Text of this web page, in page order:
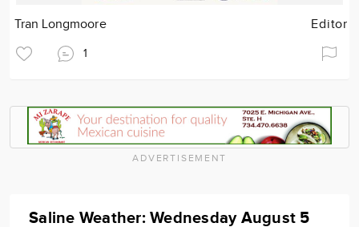
Tran Longmoore Editor
1
ADVERTISEMENT
Saline Weather: Wednesday August 5